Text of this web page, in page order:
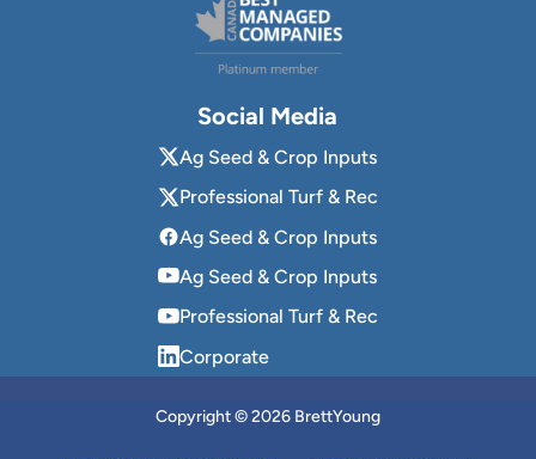
Social Media
Ag Seed & Crop Inputs
Professional Turf & Rec
Ag Seed & Crop Inputs
Ag Seed & Crop Inputs
Professional Turf & Rec
Corporate
Copyright © 2026 BrettYoung